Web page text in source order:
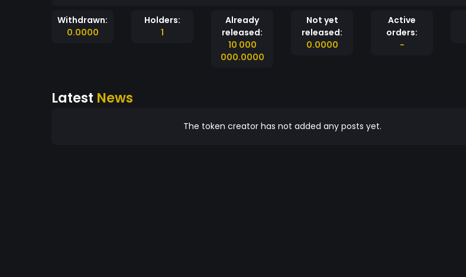
Withdrawn:
0.0000
Holders:
1
Already
released:
10 000
000.0000
Not yet
released:
0.0000
Active
orders:
-
Latest News
The token creator has not added any posts yet.